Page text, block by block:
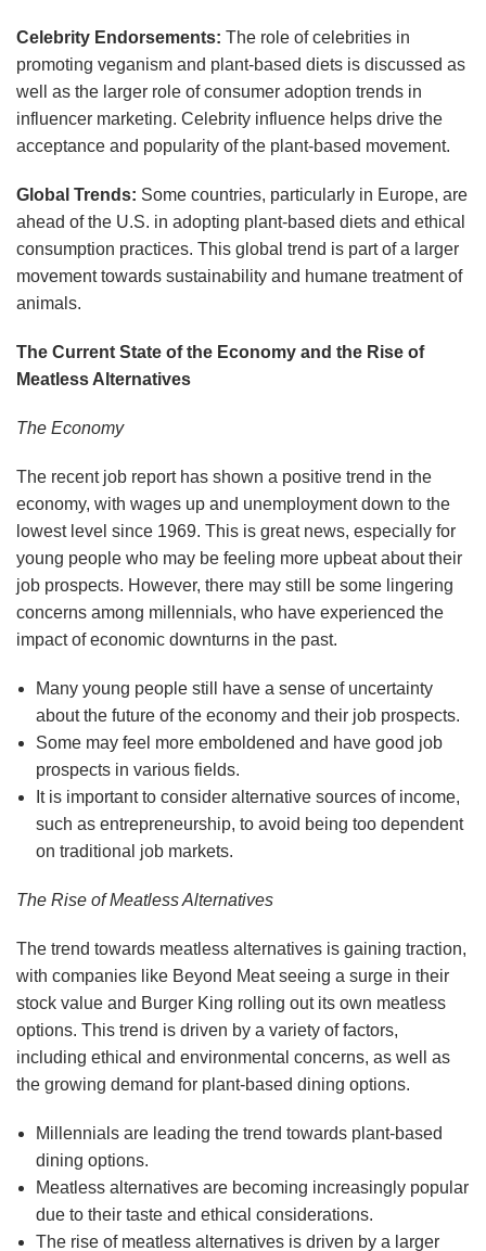
Celebrity Endorsements: The role of celebrities in
promoting veganism and plant-based diets is discussed as
well as the larger role of consumer adoption trends in
influencer marketing. Celebrity influence helps drive the
acceptance and popularity of the plant-based movement.
Global Trends: Some countries, particularly in Europe, are
ahead of the U.S. in adopting plant-based diets and ethical
consumption practices. This global trend is part of a larger
movement towards sustainability and humane treatment of
animals.
The Current State of the Economy and the Rise of
Meatless Alternatives
The Economy
The recent job report has shown a positive trend in the
economy, with wages up and unemployment down to the
lowest level since 1969. This is great news, especially for
young people who may be feeling more upbeat about their
job prospects. However, there may still be some lingering
concerns among millennials, who have experienced the
impact of economic downturns in the past.
Many young people still have a sense of uncertainty
about the future of the economy and their job prospects.
Some may feel more emboldened and have good job
prospects in various fields.
It is important to consider alternative sources of income,
such as entrepreneurship, to avoid being too dependent
on traditional job markets.
The Rise of Meatless Alternatives
The trend towards meatless alternatives is gaining traction,
with companies like Beyond Meat seeing a surge in their
stock value and Burger King rolling out its own meatless
options. This trend is driven by a variety of factors,
including ethical and environmental concerns, as well as
the growing demand for plant-based dining options.
Millennials are leading the trend towards plant-based
dining options.
Meatless alternatives are becoming increasingly popular
due to their taste and ethical considerations.
The rise of meatless alternatives is driven by a larger